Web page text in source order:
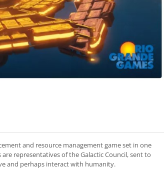
and resource management game set in one
are representatives of the Galactic Council, sent to
and perhaps interact with humanity.